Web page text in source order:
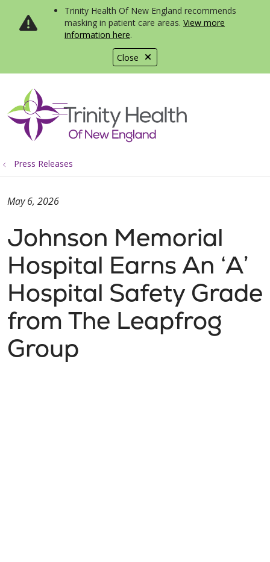
Close
Trinity Health Of New England recommends
masking in patient care areas. View more
information here.
search
show off canvas menu
Press Releases
Johnson Memorial
Hospital Earns An ‘A’
Hospital Safety Grade
from The Leapfrog
Group
May 6, 2026